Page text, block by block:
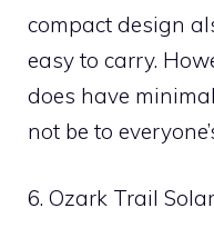
compact design
easy to carry.
does have
not be to
6. Ozark Trail